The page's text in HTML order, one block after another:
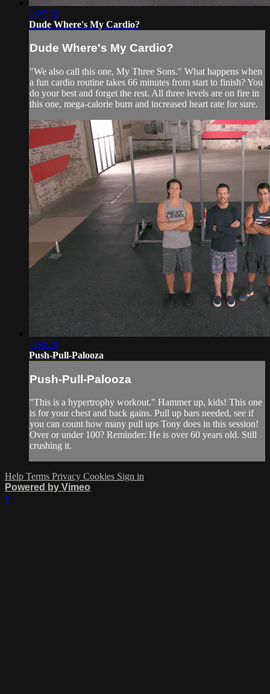
1:07:32
Dude Where's My Cardio?
Dude Where's My Cardio?
"We also call this one, My Three Sons." What happens when
a fun cardio routine takes 66 minutes from start to finish? You
do your best and forget the rest. All three levels are on fire in
this one, mega-calorie burn and increased heart rate for sure.
1:09:29
Push-Pull-Palooza
Push-Pull-Palooza
"This is a hypertrophy workout." Hammer up, kids! This one
is for your chest and back gains. Pull up bars needed, see if
you can count how many pull ups Tony does in this session!
Over or under 100? Reminder: He is over 60 years old. Still
crushing it.
Help Terms Privacy Cookies Sign in
Powered by Vimeo
×